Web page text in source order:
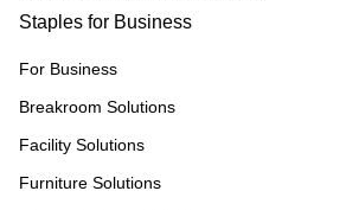
Staples for Business
For Business
Breakroom Solutions
Facility Solutions
Furniture Solutions